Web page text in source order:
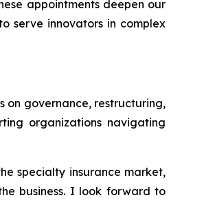
appointments deepen our
serve innovators in complex
on governance, restructuring,
organizations navigating
specialty insurance market,
business. I look forward to